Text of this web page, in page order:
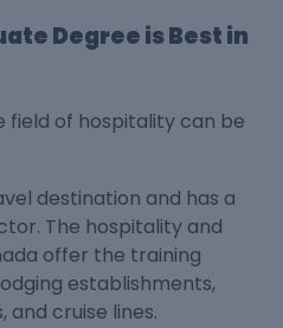
Degree is Best in
field of hospitality can be
destination and has a
The hospitality and
offer the training
establishments,
and cruise lines.